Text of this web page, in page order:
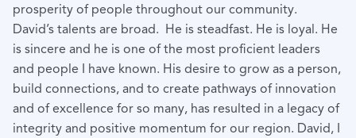
prosperity of people throughout our community.
David’s talents are broad. He is steadfast. He is loyal. He
is sincere and he is one of the most proficient leaders
and people I have known. His desire to grow as a person,
build connections, and to create pathways of innovation
and of excellence for so many, has resulted in a legacy of
integrity and positive momentum for our region. David, I